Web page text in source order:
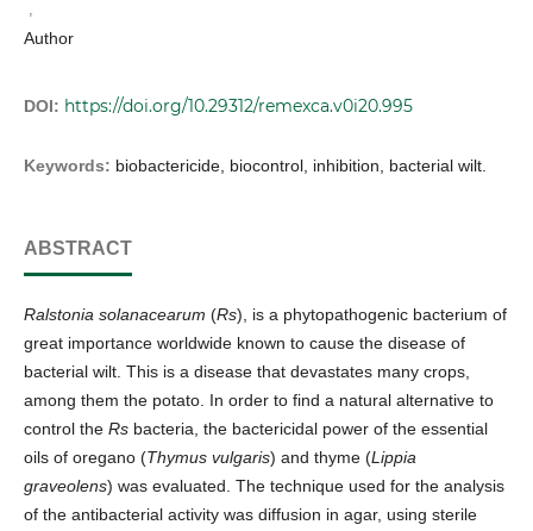
Author
DOI: https://doi.org/10.29312/remexca.v0i20.995
Keywords: biobactericide, biocontrol, inhibition, bacterial wilt.
ABSTRACT
Ralstonia solanacearum (Rs), is a phytopathogenic bacterium of
great importance worldwide known to cause the disease of
bacterial wilt. This is a disease that devastates many crops,
among them the potato. In order to find a natural alternative to
control the Rs bacteria, the bactericidal power of the essential
oils of oregano (Thymus vulgaris) and thyme (Lippia
graveolens) was evaluated. The technique used for the analysis
of the antibacterial activity was diffusion in agar, using sterile